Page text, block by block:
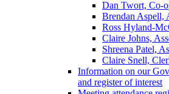
Dan Twort, Co-
Brendan Aspell,
Ross Hyland-
Claire Johns,
Shreena Patel,
Claire Snell,
Information on our
and register of interest